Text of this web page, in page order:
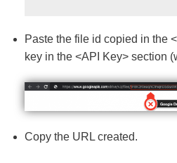
Paste the file id copied in the
key in the <API Key> section
Copy the URL created.